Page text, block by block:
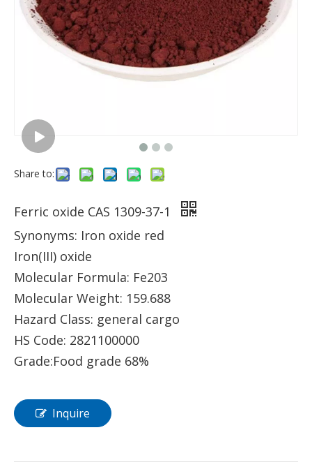
Share to:
Ferric oxide CAS 1309-37-1
Synonyms: Iron oxide red
Iron(III) oxide
Molecular Formula: Fe203
Molecular Weight: 159.688
Hazard Class: general cargo
HS Code: 2821100000
Grade:Food grade 68%
Inquire